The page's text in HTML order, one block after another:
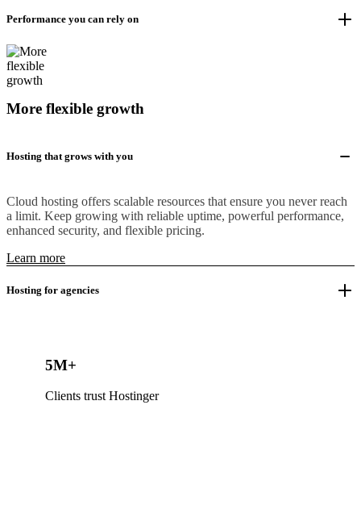
Performance you can rely on
More flexible growth
Hosting that grows with you
Cloud hosting offers scalable resources that ensure you never reach
a limit. Keep growing with reliable uptime, powerful performance,
enhanced security, and flexible pricing.
Learn more
Hosting for agencies
5M+
Clients trust Hostinger